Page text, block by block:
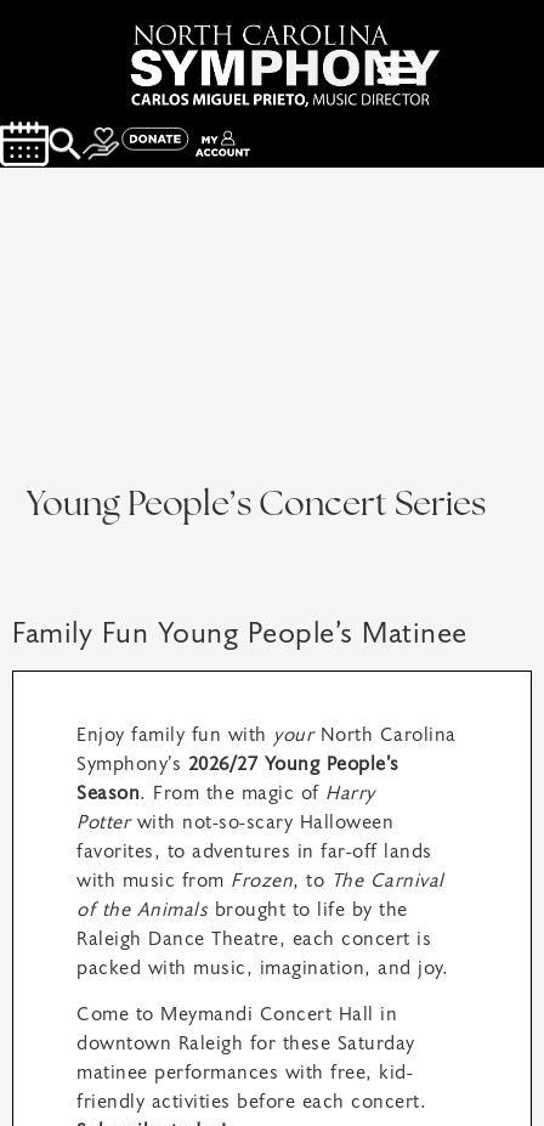
Young People’s Concert Series
Family Fun Young People’s Matinee
Enjoy family fun with yourNorth Carolina
Symphony’s 2026/27 Young People’s
Season. From the magic of Harry
Potterwith not-so-scary Halloween
favorites, to adventures in far-off lands
with music from Frozen, to The Carnival
of the Animals brought to life by the
Raleigh Dance Theatre, each concert is
packed with music, imagination, and joy.
Come to Meymandi Concert Hall in
downtown Raleigh for these Saturday
matinee performances with free, kid-
friendly activities before each concert.